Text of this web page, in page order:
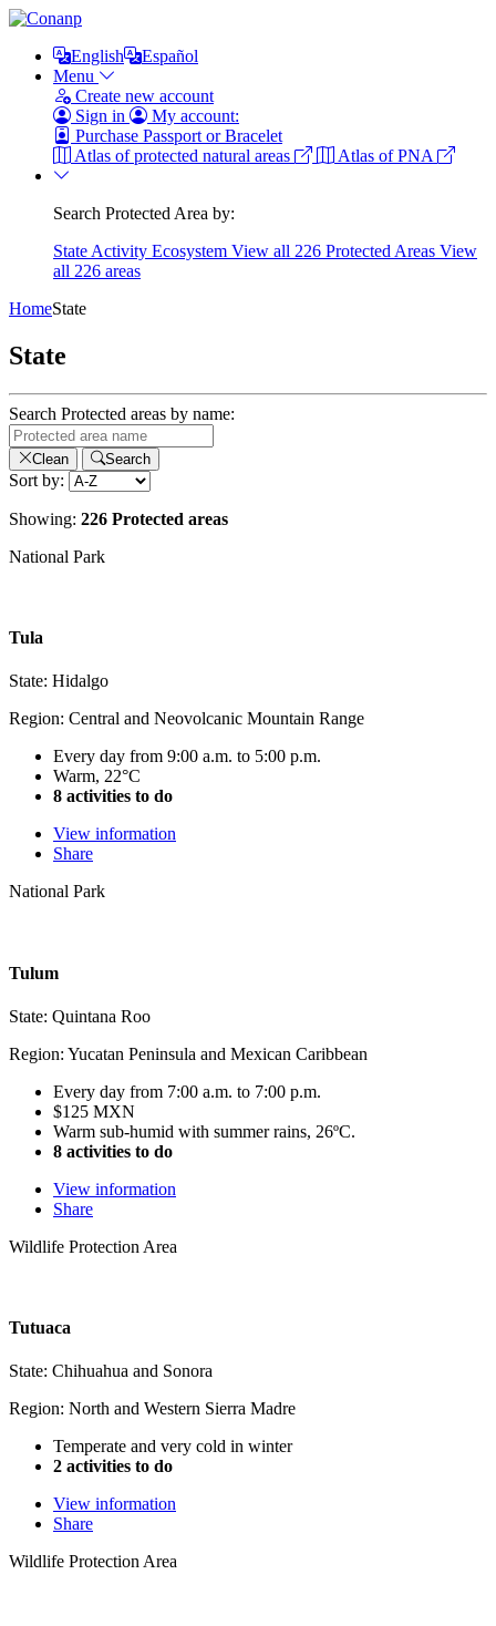
English
Español
Menu
Create new account
Sign in
My account:
Purchase Passport or Bracelet
Atlas of protected natural areas
Atlas of PNA
Search Protected Area by:
State Activity Ecosystem View all 226 Protected Areas View
all 226 areas
HomeState
State
Search Protected areas by name:
Clean Search
Sort by:
Showing: 226 Protected areas
National Park
Tula
State: Hidalgo
Region: Central and Neovolcanic Mountain Range
Every day from 9:00 a.m. to 5:00 p.m.
Warm, 22°C
8 activities to do
View information
Share
National Park
Tulum
State: Quintana Roo
Region: Yucatan Peninsula and Mexican Caribbean
Every day from 7:00 a.m. to 7:00 p.m.
$125 MXN
Warm sub-humid with summer rains, 26ºC.
8 activities to do
View information
Share
Wildlife Protection Area
Tutuaca
State: Chihuahua and Sonora
Region: North and Western Sierra Madre
Temperate and very cold in winter
2 activities to do
View information
Share
Wildlife Protection Area